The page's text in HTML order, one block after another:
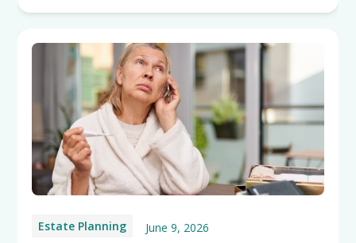
Estate Planning June 9, 2026